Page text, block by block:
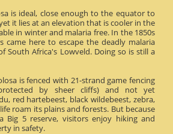
is ideal, close enough to the equator to
it lies at an elevation that is cooler in the
in winter and malaria free. In the 1850s
came here to escape the deadly malaria
South Africa's Lowveld. Doing so is still a
is fenced with 21-strand game fencing
by sheer cliffs) and not yet
red hartebeest, black wildebeest, zebra,
roam its plains and forests. But because
Big 5 reserve, visitors enjoy hiking and
in safety.